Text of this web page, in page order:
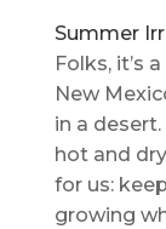
Summer
Folks, it’s
New
in a
hot and
for us:
growing